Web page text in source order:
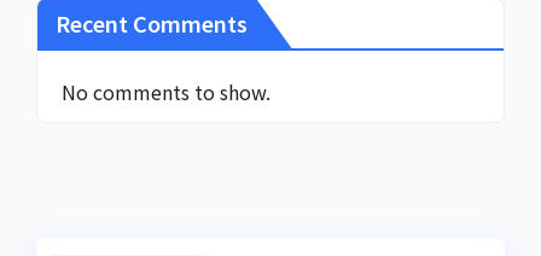
Recent Comments
No comments to show.